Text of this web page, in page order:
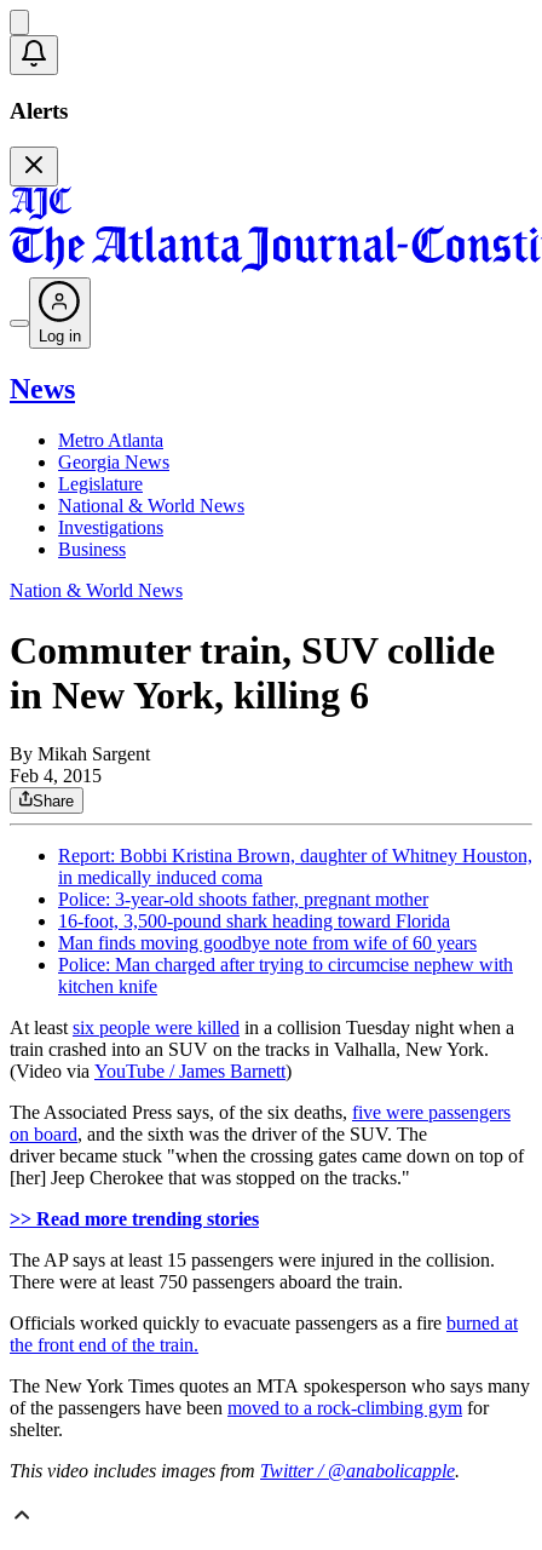
Alerts
Log in
News
Metro Atlanta
Georgia News
Legislature
National & World News
Investigations
Business
Nation & World News
Commuter train, SUV collide
in New York, killing 6
By Mikah Sargent
Feb 4, 2015
Share
Report: Bobbi Kristina Brown, daughter of Whitney Houston,
in medically induced coma
Police: 3-year-old shoots father, pregnant mother
16-foot, 3,500-pound shark heading toward Florida
Man finds moving goodbye note from wife of 60 years
Police: Man charged after trying to circumcise nephew with
kitchen knife
At least six people were killed in a collision Tuesday night when a
train crashed into an SUV on the tracks in Valhalla, New York.
(Video via YouTube / James Barnett)
The Associated Press says, of the six deaths, five were passengers
on board, and the sixth was the driver of the SUV. The
driver became stuck "when the crossing gates came down on top of
[her] Jeep Cherokee that was stopped on the tracks."
>> Read more trending stories
The AP says at least 15 passengers were injured in the collision.
There were at least 750 passengers aboard the train.
Officials worked quickly to evacuate passengers as a fire burned at
the front end of the train.
The New York Times quotes an MTA spokesperson who says many
of the passengers have been moved to a rock-climbing gym for
shelter.
This video includes images from Twitter / @anabolicapple.